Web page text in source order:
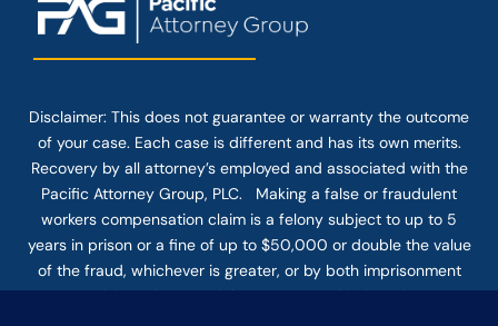
Disclaimer: This does not guarantee or warranty the outcome
of your case. Each case is different and has its own merits.
Recovery by all attorney’s employed and associated with the
Pacific Attorney Group, PLC. Making a false or fraudulent
workers compensation claim is a felony subject to up to 5
years in prison or a fine of up to $50,000 or double the value
of the fraud, whichever is greater, or by both imprisonment
and fine. The use of the Internet or this form for